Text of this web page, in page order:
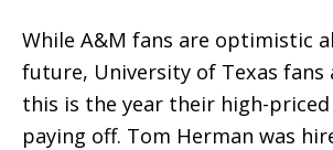
While A&M fans are optimistic
future, University of Texas fans
this is the year their high-
paying off. Tom Herman was